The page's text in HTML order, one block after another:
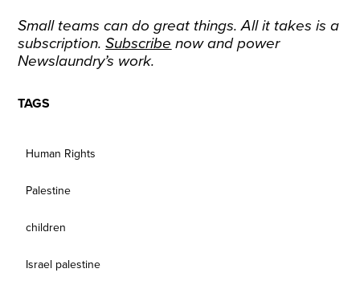
Small teams can do great things. All it takes is a
subscription.Subscribe now and power
Newslaundry’s work.
TAGS
Human Rights
Palestine
children
Israel palestine